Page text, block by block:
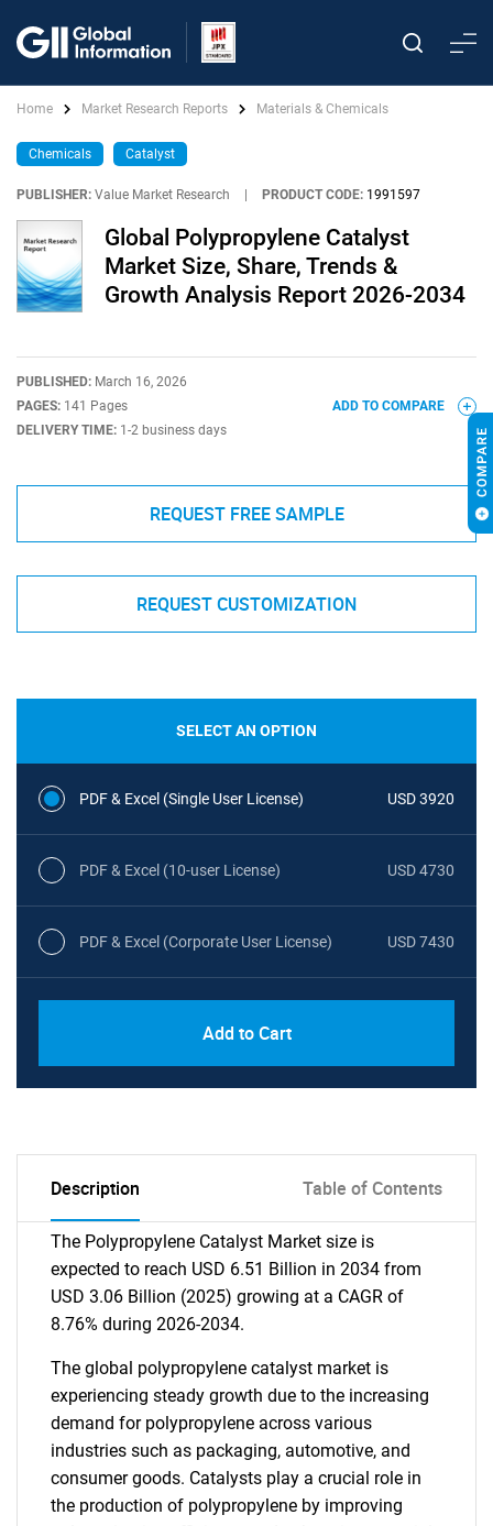
Home Market Research Reports Materials & Chemicals
Chemicals Catalyst
PUBLISHER: Value Market Research PRODUCT CODE: 1991597
Global Polypropylene Catalyst
Market Size, Share, Trends &
Growth Analysis Report 2026-2034
PUBLISHED: March 16, 2026
PAGES: 141 Pages
DELIVERY TIME: 1-2 business days
ADD TO COMPARE
REQUEST FREE SAMPLE
REQUEST CUSTOMIZATION
SELECT AN OPTION
PDF & Excel (Single User License) USD 3920
PDF & Excel (10-user License) USD 4730
PDF & Excel (Corporate User License) USD 7430
Add to Cart
Description Table of Contents
The Polypropylene Catalyst Market size is
expected to reach USD 6.51 Billion in 2034 from
USD 3.06 Billion (2025) growing at a CAGR of
8.76% during 2026-2034.
The global polypropylene catalyst market is
experiencing steady growth due to the increasing
demand for polypropylene across various
industries such as packaging, automotive, and
consumer goods. Catalysts play a crucial role in
the production of polypropylene by improving